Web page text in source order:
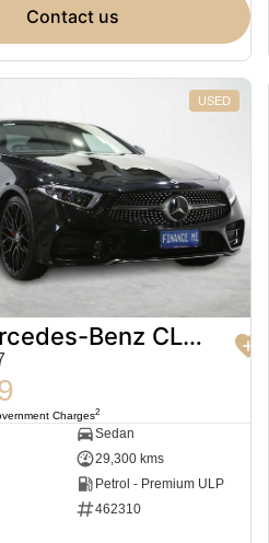
contact us
USED
2020 Mercedes-Benz CLS-Class
Charges2
Sedan
29,300 kms
Petrol - Premium ULP
462310